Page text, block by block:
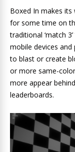
Boxed In makes its
for some time on
traditional ‘match
mobile devices and
to blast or create
or more same-
more appear
leaderboards.